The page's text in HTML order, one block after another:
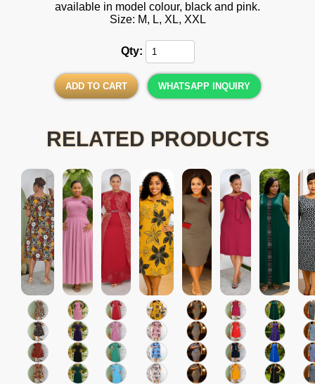
available in model colour, black and pink.
Size: M, L, XL, XXL
Qty:
ADD TO CART WHATSAPP INQUIRY
RELATED PRODUCTS